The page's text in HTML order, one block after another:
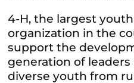
4-H, the largest
organization in the
support the
generation of
diverse youth from